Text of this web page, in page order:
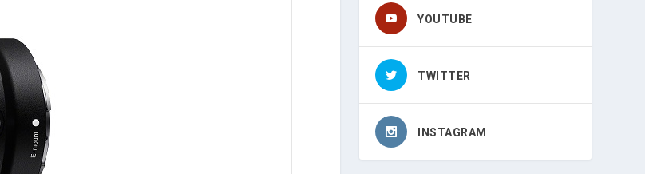
YOUTUBE
TWITTER
INSTAGRAM